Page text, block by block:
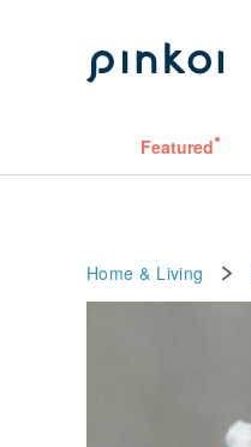
Featured
Home & Living